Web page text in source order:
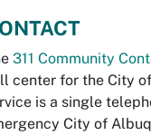
311 Community
center for the City
is a single
City of